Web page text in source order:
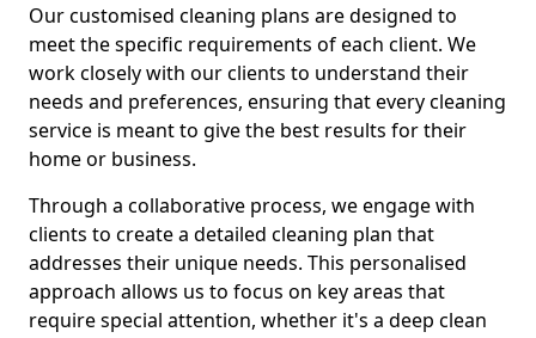
Our customised cleaning plans are designed to
meet the specific requirements of each client. We
work closely with our clients to understand their
needs and preferences, ensuring that every cleaning
service is meant to give the best results for their
home or business.
Through a collaborative process, we engage with
clients to create a detailed cleaning plan that
addresses their unique needs. This personalised
approach allows us to focus on key areas that
require special attention, whether it's a deep clean